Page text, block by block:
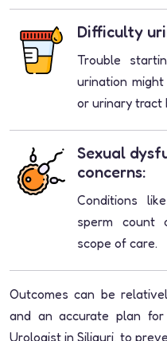
Difficulty
Trouble
urination
or urinary tract
Sexual
concerns:
Conditions
sperm count
scope of care.
Outcomes can be
and an accurate plan
Urologist in Siliguri, to